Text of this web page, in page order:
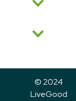
© 2024
LiveGood